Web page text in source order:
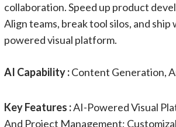
collaboration. Speed up product
Align teams, break tool silos, and
powered visual platform.
AI Capability :Content Generation,
Key Features :AI-Powered Visual
And Project Management;